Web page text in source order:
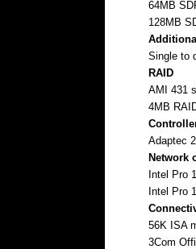
64MB
128MB
Single to
RAID
AMI 431
4MB
Adaptec
Network
Intel Pro
Intel Pro
56K ISA
3Com